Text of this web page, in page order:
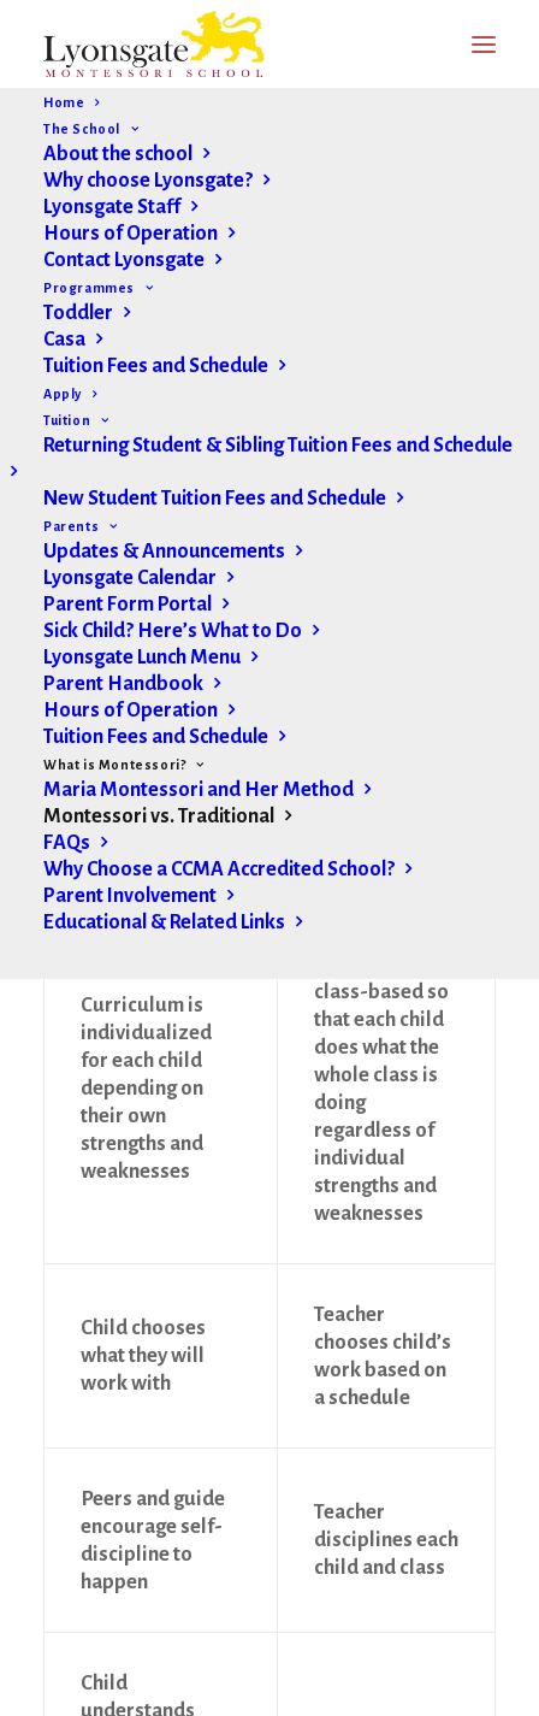
Home
The School
About the school
Why choose Lyonsgate?
Lyonsgate Staff
Hours of Operation
Contact Lyonsgate
Programmes
Toddler
Casa
Tuition Fees and Schedule
Apply
Tuition
Returning Student & Sibling Tuition Fees and Schedule
New Student Tuition Fees and Schedule
Parents
Updates & Announcements
Lyonsgate Calendar
Parent Form Portal
Sick Child? Here’s What to Do
Lyonsgate Lunch Menu
Parent Handbook
Hours of Operation
Tuition Fees and Schedule
What is Montessori?
Maria Montessori and Her Method
Montessori vs. Traditional
FAQs
Why Choose a CCMA Accredited School?
Parent Involvement
Educational & Related Links
Montessori vs. Traditional
Montessori
Method
Method
environment
because children
learn through
their senses
Sensory-
Curriculum is
individualized
for each child
depending on
their own
strengths and
weaknesses
class-based so
that each child
does what the
whole class is
doing
regardless of
individual
strengths and
weaknesses
Child chooses
what they will
work with
Teacher
chooses child’s
work based on
a schedule
Peers and guide
encourage self-
discipline to
happen
Teacher
disciplines each
child and class
Child
understands